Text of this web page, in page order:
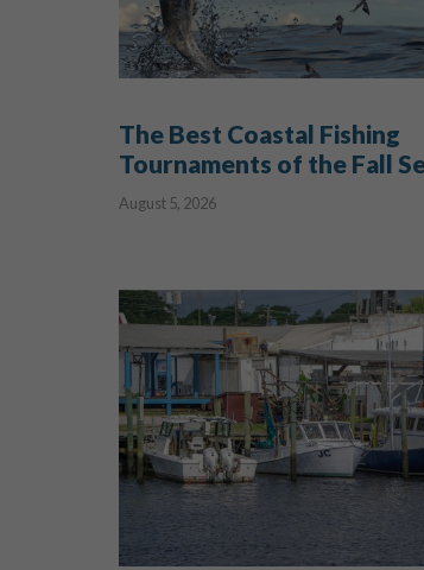
The Best Coastal Fishing
Tournaments of the Fall
August 5, 2026